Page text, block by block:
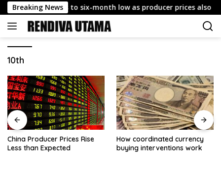
Skip
to
content
Breaking News
July CPI cools to six-month low as producer prices also ease
10th
China Producer Prices Rise
Less than Expected
How coordinated currency
buying interventions work